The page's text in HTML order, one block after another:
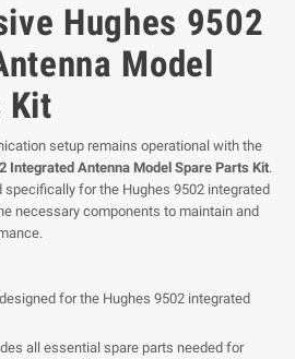
Hughes 9502
Model
Kit
setup remains operational with the
Integrated Antenna Model Spare Parts Kit.
for the Hughes 9502 integrated
necessary components to maintain and
for the Hughes 9502 integrated
all essential spare parts needed for